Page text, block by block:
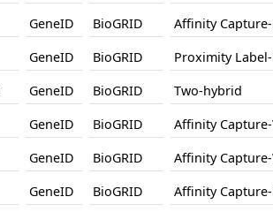
GeneID BioGRID
Affinity
GeneID BioGRID
Proximity
GeneID BioGRID
Two-hybrid
GeneID BioGRID
Affinity
GeneID BioGRID
Affinity
GeneID BioGRID
Affinity